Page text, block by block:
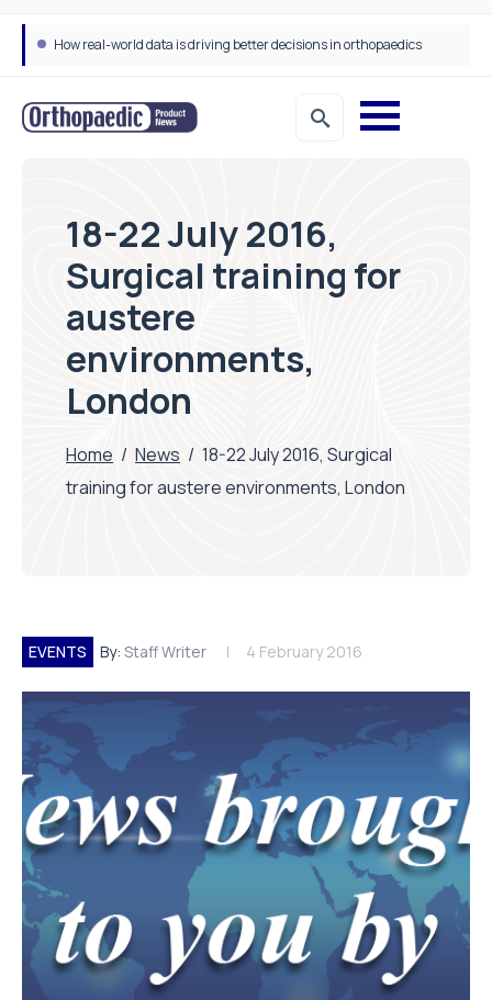
How real-world data is driving better decisions in orthopaedics
18-22 July 2016,
Surgical training for
austere
environments,
London
Home / News / 18-22 July 2016, Surgical
training for austere environments, London
EVENTS By: Staff Writer 4 February 2016